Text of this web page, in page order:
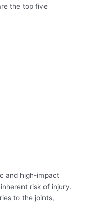
the top five
and high-impact
risk of injury.
to the joints,